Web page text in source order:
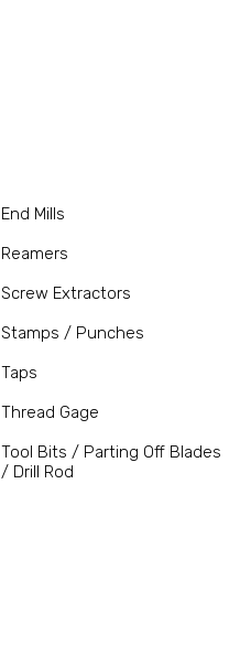
End Mills
Reamers
Screw Extractors
Stamps / Punches
Taps
Thread Gage
Tool Bits / Parting Off Blades
/ Drill Rod